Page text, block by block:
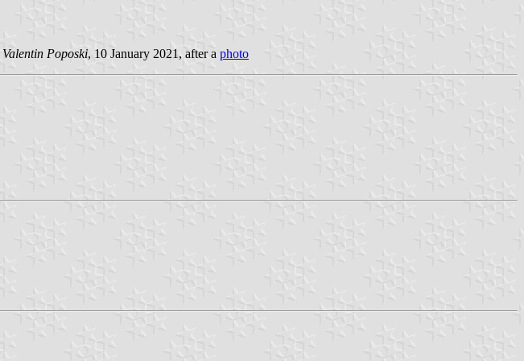
Valentin Poposki, 10 January 2021, after a photo